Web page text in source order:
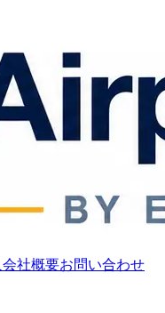
会社概要お問い合わせ